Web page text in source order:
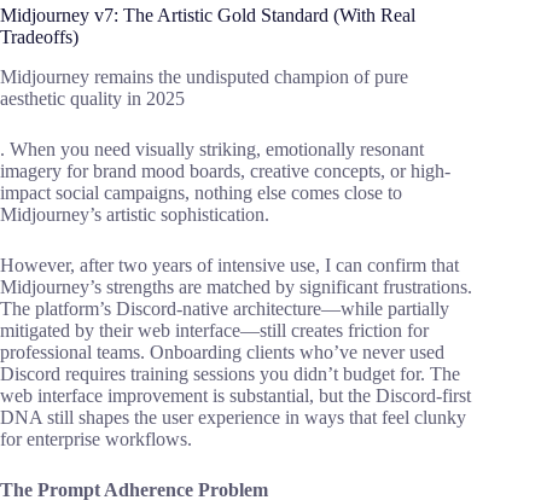
Midjourney v7: The Artistic Gold Standard (With Real
Tradeoffs)
Midjourney remains the undisputed champion of pure
aesthetic quality in 2025
. When you need visually striking, emotionally resonant
imagery for brand mood boards, creative concepts, or high-
impact social campaigns, nothing else comes close to
Midjourney’s artistic sophistication.
However, after two years of intensive use, I can confirm that
Midjourney’s strengths are matched by significant frustrations.
The platform’s Discord-native architecture—while partially
mitigated by their web interface—still creates friction for
professional teams. Onboarding clients who’ve never used
Discord requires training sessions you didn’t budget for. The
web interface improvement is substantial, but the Discord-first
DNA still shapes the user experience in ways that feel clunky
for enterprise workflows.
The Prompt Adherence Problem